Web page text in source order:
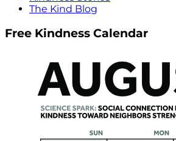
The Kind Blog
Free Kindness Calendar